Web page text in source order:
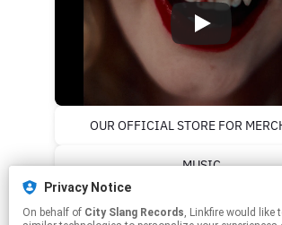
OUR OFFICIAL STORE FOR
MUSIC
PALESTINE RESOURCES
Privacy Notice
On behalf of City Slang Records, Linkfire would like to use cookies and